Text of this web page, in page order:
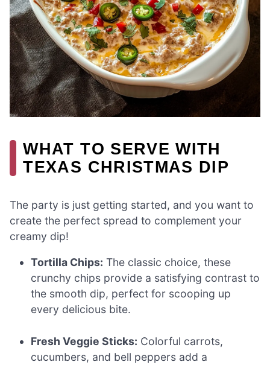
WHAT TO SERVE WITH
TEXAS CHRISTMAS DIP
The party is just getting started, and you want to
create the perfect spread to complement your
creamy dip!
Tortilla Chips: The classic choice, these
crunchy chips provide a satisfying contrast to
the smooth dip, perfect for scooping up
every delicious bite.
Fresh Veggie Sticks: Colorful carrots,
cucumbers, and bell peppers add a